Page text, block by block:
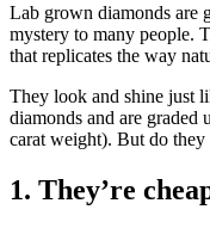
Lab grown diamonds are
mystery to many people.
that replicates the way
They look and shine just
diamonds and are graded
carat weight). But do they
1. They’re